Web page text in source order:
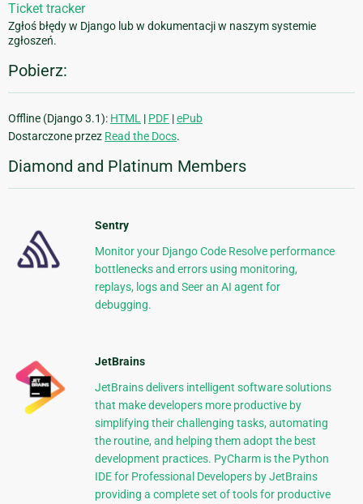
Ticket tracker
Zgłoś błędy w Django lub w dokumentacji w naszym systemie
zgłoszeń.
Pobierz:
Offline (Django 3.1): HTML | PDF |ePub
Dostarczone przez Read the Docs.
Diamond and Platinum Members
Sentry
Monitor your Django Code Resolve performance
bottlenecks and errors using monitoring,
replays, logs and Seer an AI agent for
debugging.
JetBrains
JetBrains delivers intelligent software solutions
that make developers more productive by
simplifying their challenging tasks, automating
the routine, and helping them adopt the best
development practices. PyCharm is the Python
IDE for Professional Developers by JetBrains
providing a complete set of tools for productive